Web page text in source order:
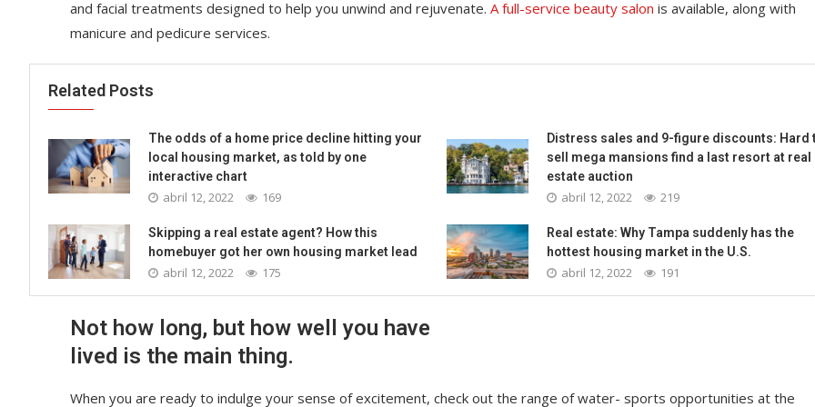
and facial treatments designed to help you unwind and rejuvenate. A full-service beauty salon is available, along with
manicure and pedicure services.
Related Posts
The odds of a home price decline hitting your
local housing market, as told by one
interactive chart
abril 12, 2022 169
Distress sales and 9-figure discounts: Hard
sell mega mansions find a last resort at real
estate auction
abril 12, 2022 219
Skipping a real estate agent? How this
homebuyer got her own housing market lead
abril 12, 2022 175
Real estate: Why Tampa suddenly has the
hottest housing market in the U.S.
abril 12, 2022 191
Not how long, but how well you have
lived is the main thing.
When you are ready to indulge your sense of excitement, check out the range of water- sports opportunities at the